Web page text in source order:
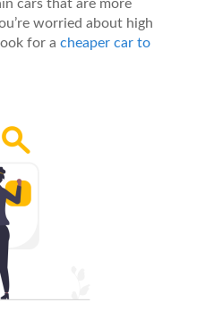
cars that are more
worried about high
for a cheaper car to